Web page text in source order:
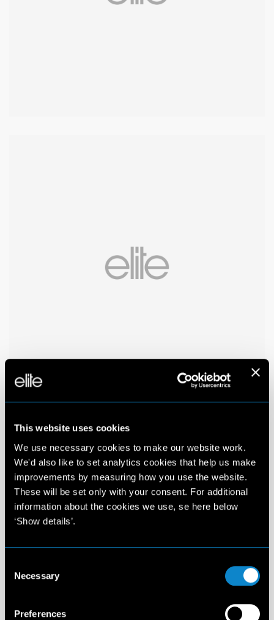
This website uses cookies
We use necessary cookies to make our website work.
We'd also like to set analytics cookies that help us make
improvements by measuring how you use the website.
These will be set only with your consent. For additional
information about the cookies we use, se here below
‘Show details’.
Selection
Necessary
Preferences